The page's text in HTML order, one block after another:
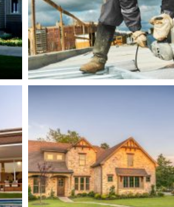
Guadalupe Clinic
Renovation
Buildings Plumbing
Live In Treehouse